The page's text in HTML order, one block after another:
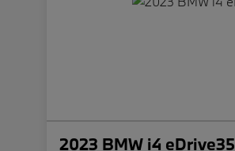
2023 BMW i4 eDrive35